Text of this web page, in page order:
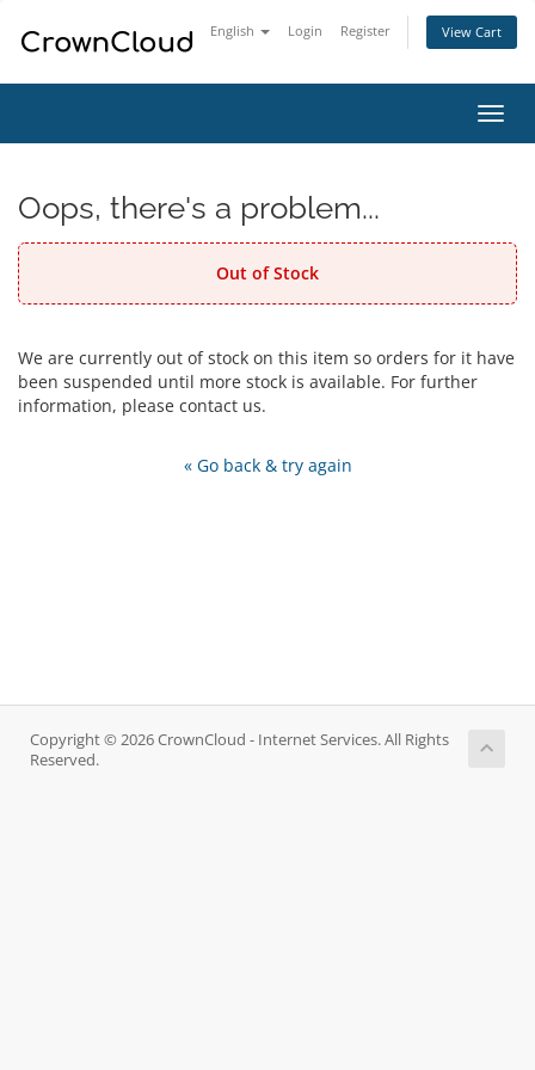
English Login Register View Cart
Oops, there's a problem...
Out of Stock
We are currently out of stock on this item so orders for it have
been suspended until more stock is available. For further
information, please contact us.
« Go back & try again
Copyright © 2026 CrownCloud - Internet Services. All Rights
Reserved.